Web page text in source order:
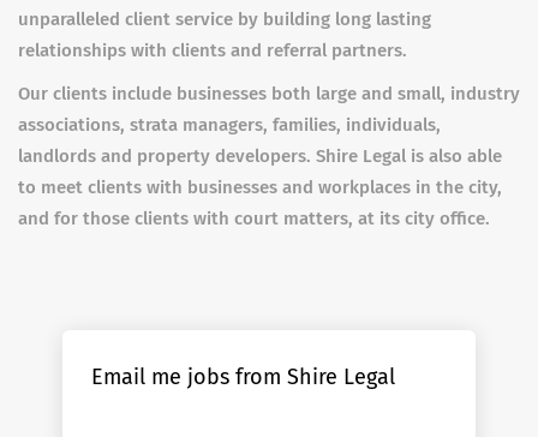
unparalleled client service by building long lasting
relationships with clients and referral partners.
Our clients include businesses both large and small, industry
associations, strata managers, families, individuals,
landlords and property developers. Shire Legal is also able
to meet clients with businesses and workplaces in the city,
and for those clients with court matters, at its city office.
Email me jobs from Shire Legal